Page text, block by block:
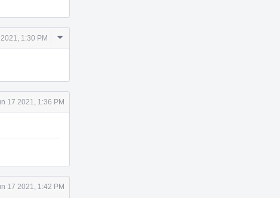
1:30 PM
Comment
17 2021, 1:36 PM
17 2021, 1:42 PM